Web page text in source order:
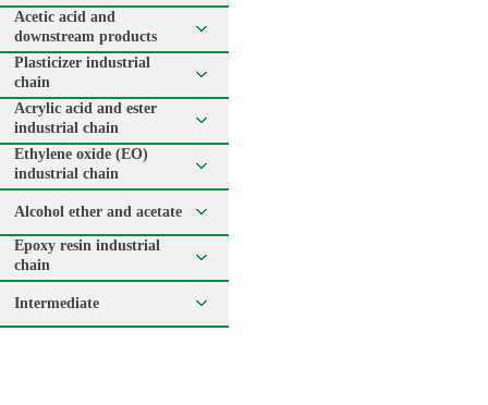
Acetic acid and
downstream products
Plasticizer industrial
chain
Acrylic acid and ester
industrial chain
Ethylene oxide (EO)
industrial chain
Alcohol ether and acetate
Epoxy resin industrial
chain
Intermediate